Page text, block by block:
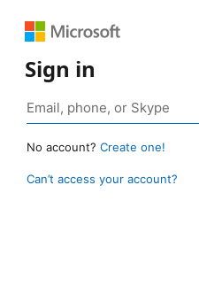
Sign in
No account? Create one!
Can’t access your account?